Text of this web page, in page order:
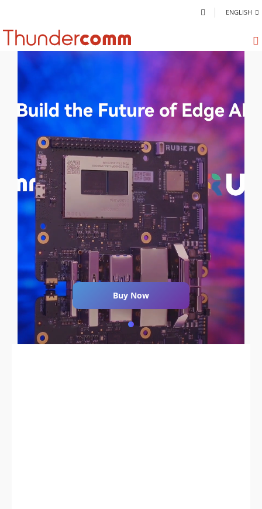
ENGLISH
Buy Now